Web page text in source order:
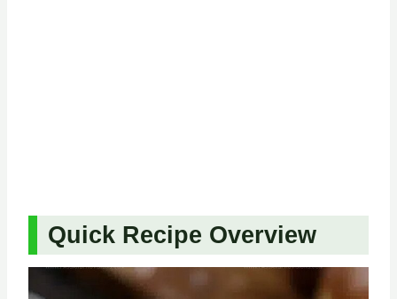
Quick Recipe Overview